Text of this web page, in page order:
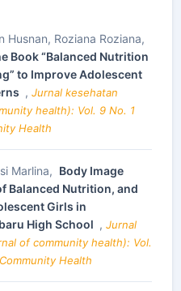
Husnan, Roziana Roziana,
Book “Balanced Nutrition
to Improve Adolescent
, Jurnal kesehatan
health): Vol. 9 No. 1
Health
Marlina, Body Image
Balanced Nutrition, and
Girls in
High School , Jurnal
of community health): Vol.
Health